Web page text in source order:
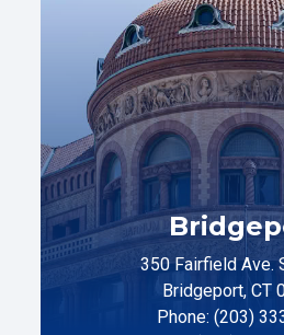
350 Fairfield Ave.
Bridgeport, CT
Phone: (203)